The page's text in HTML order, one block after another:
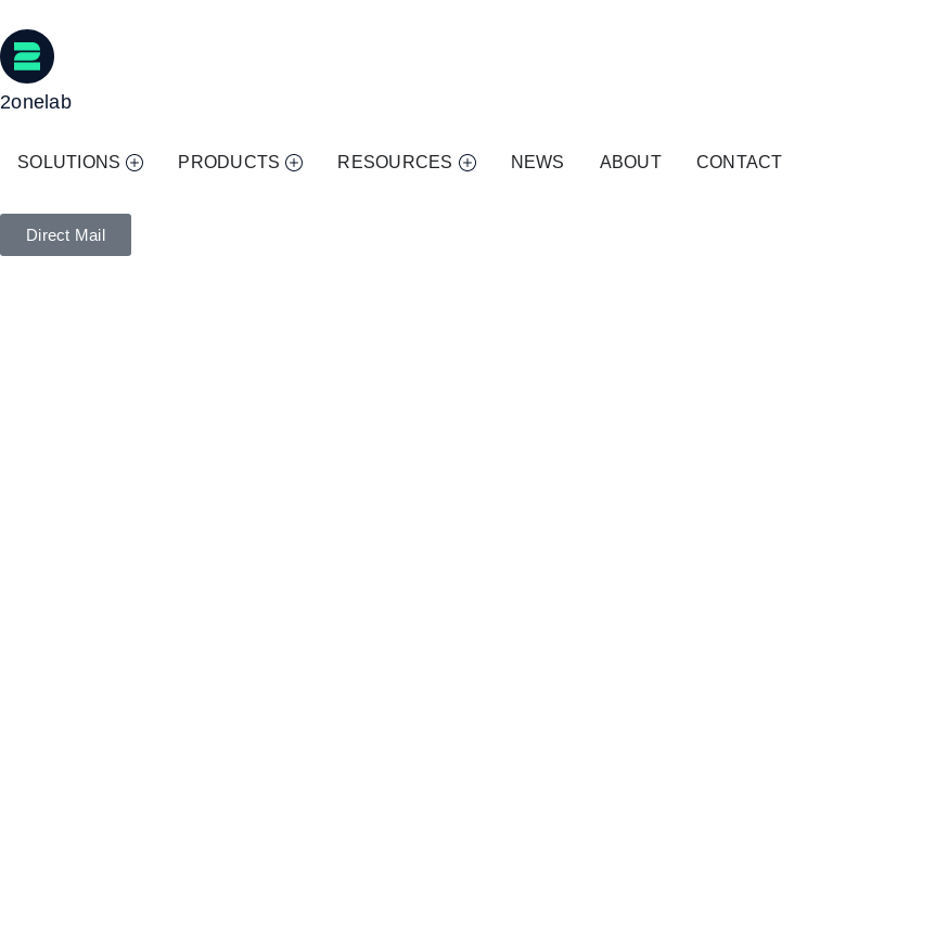
2onelab
SOLUTIONS PRODUCTS RESOURCES NEWS ABOUT CONTACT
Direct Mail